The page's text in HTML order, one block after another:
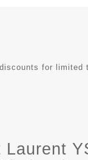
for limited
Laurent